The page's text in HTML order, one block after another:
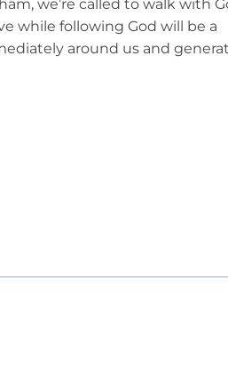
we’re called to walk with
while following God will be a
around us and